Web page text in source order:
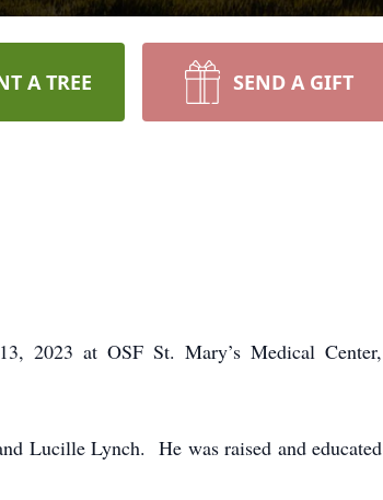
A TREE SEND A GIFT
2023 at OSF St. Mary’s Medical Center,
Lucille Lynch. He was raised and educated